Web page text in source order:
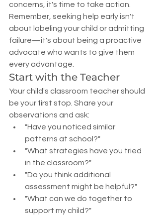
concerns, it's time to take action.
Remember, seeking help early isn't
about labeling your child or admitting
failure—it's about being a proactive
advocate who wants to give them
every advantage.
Start with the Teacher
Your child's classroom teacher should
be your first stop. Share your
observations and ask:
"Have you noticed similar
patterns at school?"
"What strategies have you tried
in the classroom?"
"Do you think additional
assessment might be helpful?"
"What can we do together to
support my child?"